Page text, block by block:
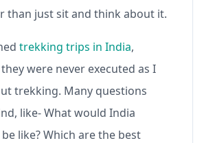
than just sit and think about it.
trekking trips in India,
were never executed as I
trekking. Many questions
like- What would India
like? Which are the best